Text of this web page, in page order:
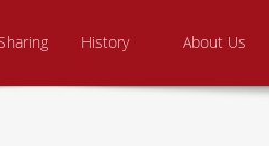
History About Us